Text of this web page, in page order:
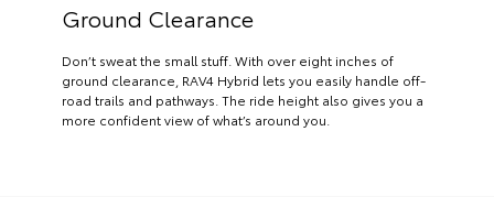
Ground Clearance
Don’t sweat the small stuff. With over eight inches of
ground clearance, RAV4 Hybrid lets you easily handle off-
road trails and pathways. The ride height also gives you a
more confident view of what’s around you.